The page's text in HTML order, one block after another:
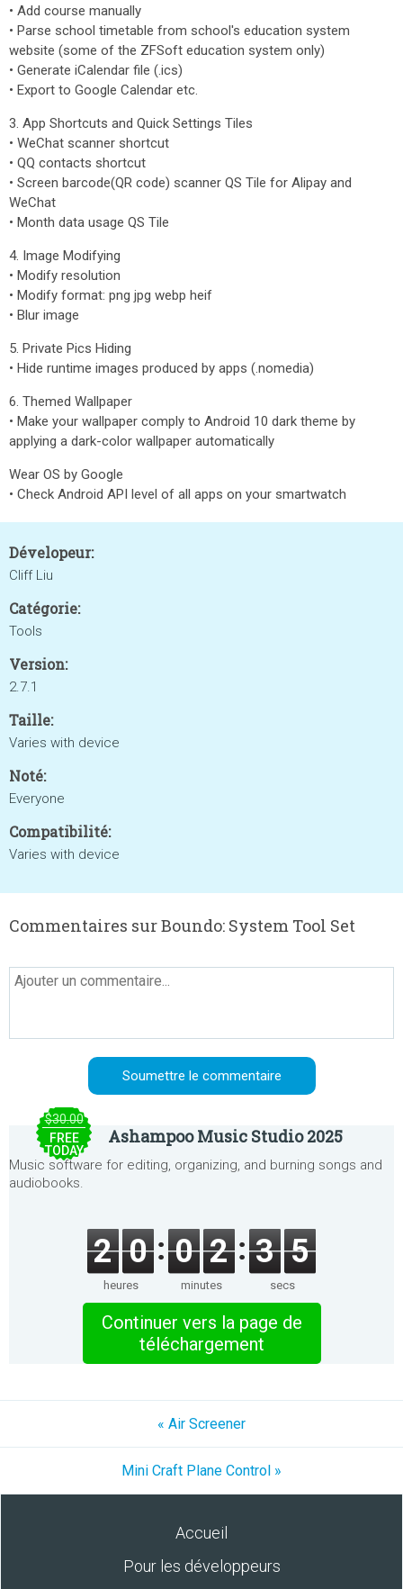
• Add course manually
• Parse school timetable from school's education system
website (some of the ZFSoft education system only)
• Generate iCalendar file (.ics)
• Export to Google Calendar etc.
3. App Shortcuts and Quick Settings Tiles
• WeChat scanner shortcut
• QQ contacts shortcut
• Screen barcode(QR code) scanner QS Tile for Alipay and
WeChat
• Month data usage QS Tile
4. Image Modifying
• Modify resolution
• Modify format: png jpg webp heif
• Blur image
5. Private Pics Hiding
• Hide runtime images produced by apps (.nomedia)
6. Themed Wallpaper
• Make your wallpaper comply to Android 10 dark theme by
applying a dark-color wallpaper automatically
Wear OS by Google
• Check Android API level of all apps on your smartwatch
Dévelopeur:
Cliff Liu
Catégorie:
Tools
Version:
2.7.1
Taille:
Varies with device
Noté:
Everyone
Compatibilité:
Varies with device
Commentaires sur Boundo: System Tool Set
$30.00
FREE
TODAY
Ashampoo Music Studio 2025
Music software for editing, organizing, and burning songs and
audiobooks.
2 0
heures
0 2
minutes
3 5
secs
Continuer vers la page de
téléchargement
« Air Screener
Mini Craft Plane Control »
Accueil
Pour les développeurs